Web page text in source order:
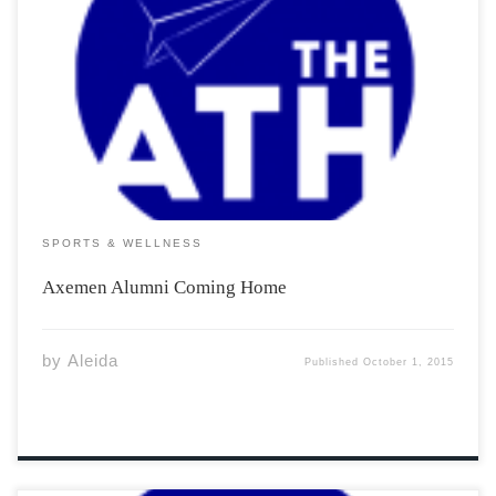
The Acadia Sports Hall of Fame is pleased to induct
former athletes who left their mark on the Acadia
University athletics program. Induction ceremonies will
take place Saturday, October 17th, honouring those
from various teams. I had the opportunity to
interview the 1994 All-Canadian football star, Larry
Jusdanis. After breaking […]
SPORTS & WELLNESS
Axemen Alumni Coming Home
by Aleida PublishedOctober 1, 2015